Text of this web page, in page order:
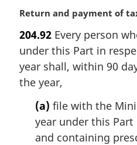
M
r
g
i
n
Return and payment of
204.92 Every person
under this Part in
year shall, within 90
the year,
(a) file with the
year under this
and containing